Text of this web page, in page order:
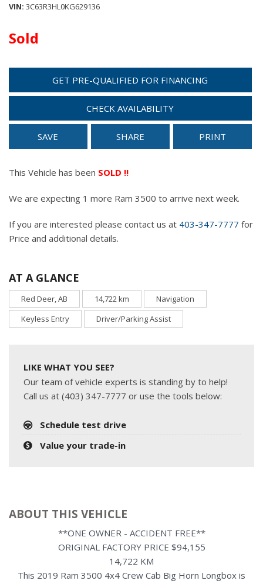
VIN 3C63R3HL0KG629136
Sold
GET PRE-QUALIFIED FOR FINANCING
CHECK AVAILABILITY
SAVE SHARE PRINT
This Vehicle has been SOLD !!
We are expecting 1 more Ram 3500 to arrive next week.
If you are interested please contact us at 403-347-7777 for
Price and additional details.
AT A GLANCE
Red Deer, AB 14,722 km
Navigation
Keyless Entry
Driver/Parking Assist
LIKE WHAT YOU SEE?
Our team of vehicle experts is standing by to help!
Call us at (403) 347-7777 or use the tools below:
Schedule test drive
Value your trade-in
ABOUT THIS VEHICLE
**ONE OWNER - ACCIDENT FREE**
ORIGINAL FACTORY PRICE $94,155
14,722 KM
This 2019 Ram 3500 4x4 Crew Cab Big Horn Longbox is